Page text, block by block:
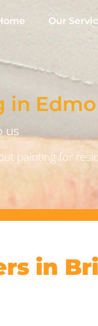
Our
in
us
painting for
in